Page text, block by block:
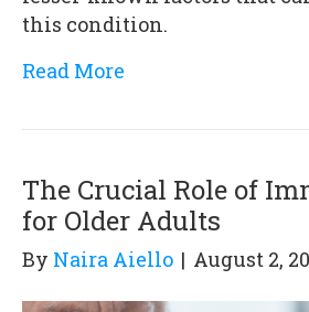
this condition.
Read More
The Crucial Role of
for Older Adults
By Naira Aiello | August 2,